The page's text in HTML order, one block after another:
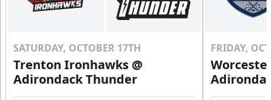
SATURDAY, OCTOBER 17TH
Trenton Ironhawks @
Adirondack Thunder
FRIDAY,